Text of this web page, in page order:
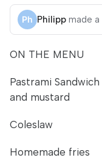
Philipp made
ON THE MENU
Pastrami
and mustard
Coleslaw
Homemade fries